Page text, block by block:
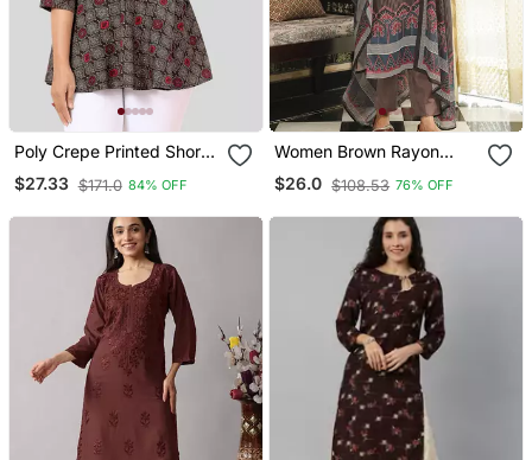
Poly Crepe Printed Short
Kurti
$27.33 $171.0 84% OFF
Women Brown Rayon
Blend Ethnic Motifs
Printed Straight Kurta
$26.0 $108.53 76% OFF